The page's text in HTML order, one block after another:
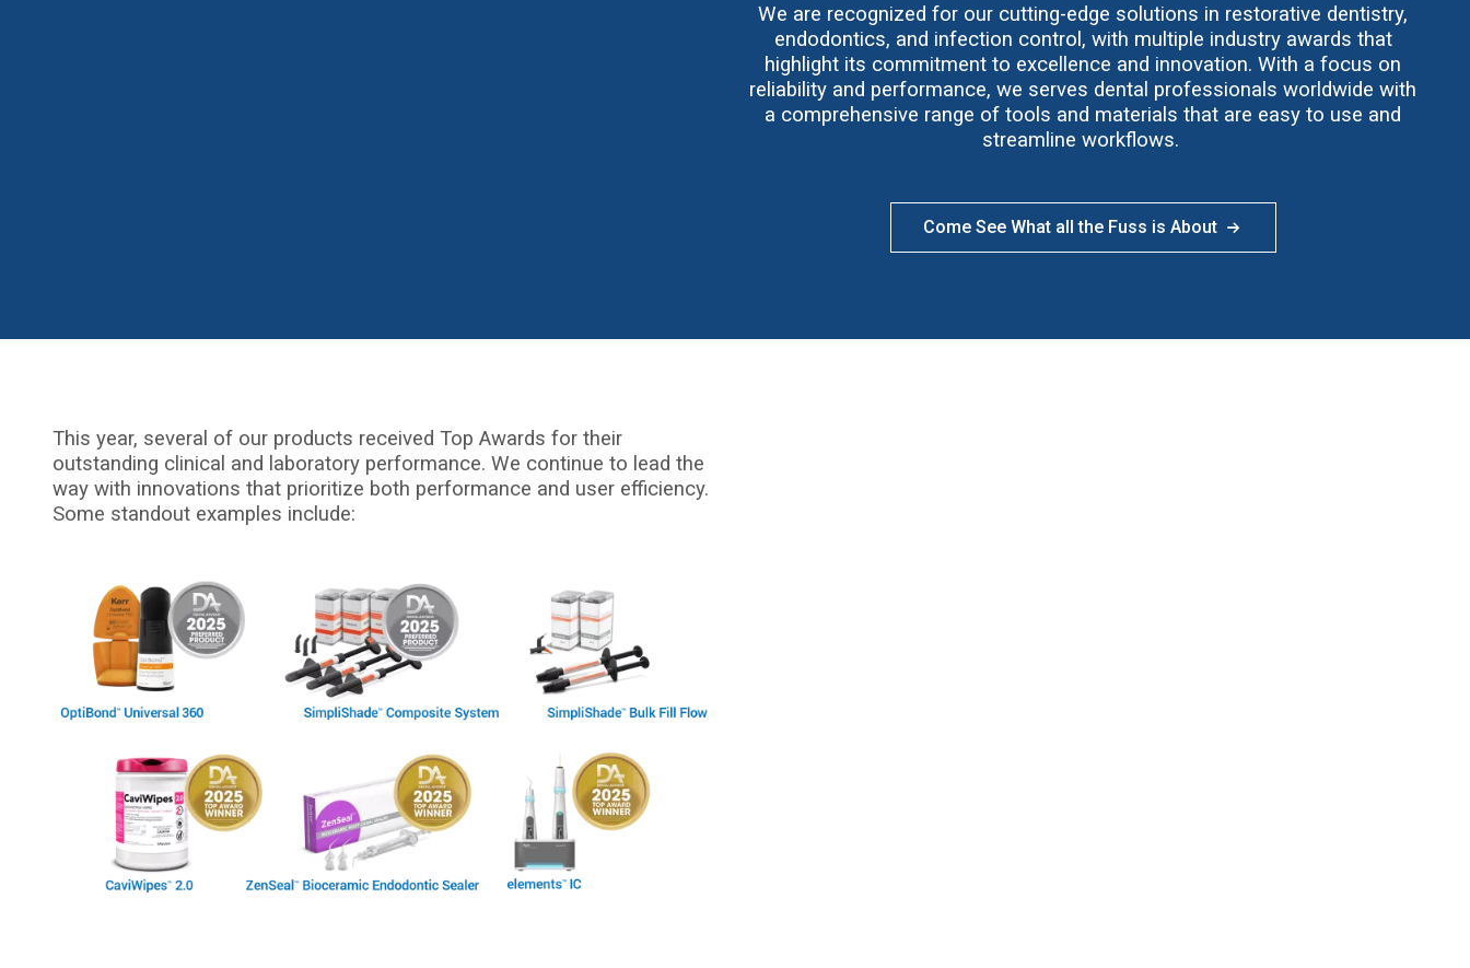
We are recognized for our cutting-edge solutions in restorative dentistry,
endodontics, and infection control, with multiple industry awards that
highlight its commitment to excellence and innovation. With a focus on
reliability and performance, we serves dental professionals worldwide with
a comprehensive range of tools and materials that are easy to use and
streamline workflows.
Come See What all the Fuss is About
This year, several of our products received Top Awards for their
outstanding clinical and laboratory performance. We continue to lead the
way with innovations that prioritize both performance and user efficiency.
Some standout examples include: